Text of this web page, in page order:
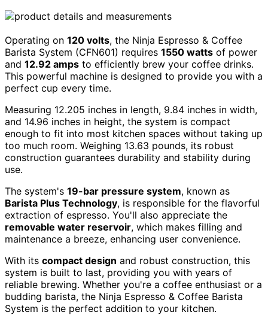
Operating on 120 volts, the Ninja Espresso & Coffee
Barista System (CFN601) requires 1550 watts of power
and 12.92 amps to efficiently brew your coffee drinks.
This powerful machine is designed to provide you with a
perfect cup every time.
Measuring 12.205 inches in length, 9.84 inches in width,
and 14.96 inches in height, the system is compact
enough to fit into most kitchen spaces without taking up
too much room. Weighing 13.63 pounds, its robust
construction guarantees durability and stability during
use.
The system's 19-bar pressure system, known as
Barista Plus Technology, is responsible for the flavorful
extraction of espresso. You'll also appreciate the
removable water reservoir, which makes filling and
maintenance a breeze, enhancing user convenience.
With its compact design and robust construction, this
system is built to last, providing you with years of
reliable brewing. Whether you're a coffee enthusiast or a
budding barista, the Ninja Espresso & Coffee Barista
System is the perfect addition to your kitchen.